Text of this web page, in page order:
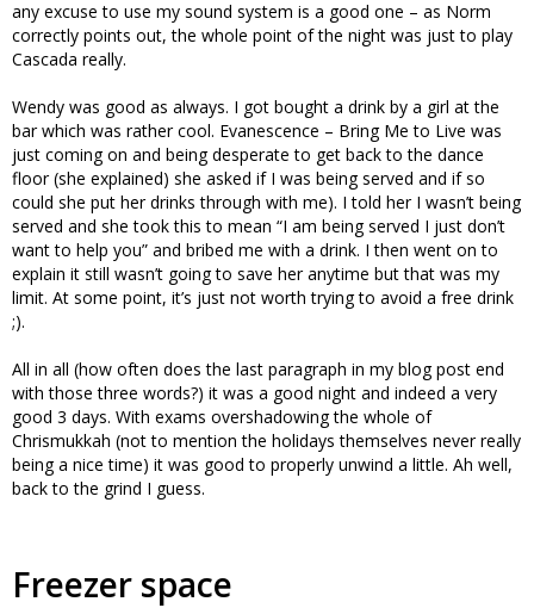
any excuse to use my sound system is a good one – as Norm
correctly points out, the whole point of the night was just to play
Cascada really.
Wendy was good as always. I got bought a drink by a girl at the
bar which was rather cool. Evanescence – Bring Me to Live was
just coming on and being desperate to get back to the dance
floor (she explained) she asked if I was being served and if so
could she put her drinks through with me). I told her I wasn’t being
served and she took this to mean “I am being served I just don’t
want to help you” and bribed me with a drink. I then went on to
explain it still wasn’t going to save her anytime but that was my
limit. At some point, it’s just not worth trying to avoid a free drink
;).
All in all (how often does the last paragraph in my blog post end
with those three words?) it was a good night and indeed a very
good 3 days. With exams overshadowing the whole of
Chrismukkah (not to mention the holidays themselves never really
being a nice time) it was good to properly unwind a little. Ah well,
back to the grind I guess.
Freezer space